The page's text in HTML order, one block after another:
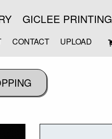
GICLEE PRINTING
CONTACT UPLOAD